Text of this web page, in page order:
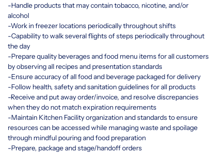
-Handle products that may contain tobacco, nicotine, and/or
alcohol
-Work in freezer locations periodically throughout shifts
-Capability to walk several flights of steps periodically throughout
the day
-Prepare quality beverages and food menu items for all customers
by observing all recipes and presentation standards
-Ensure accuracy of all food and beverage packaged for delivery
-Follow health, safety and sanitation guidelines for all products
-Receive and put away order/invoice, and resolve discrepancies
when they do not match expiration requirements
-Maintain Kitchen Facility organization and standards to ensure
resources can be accessed while managing waste and spoilage
through mindful pouring and food preparation
-Prepare, package and stage/handoff orders